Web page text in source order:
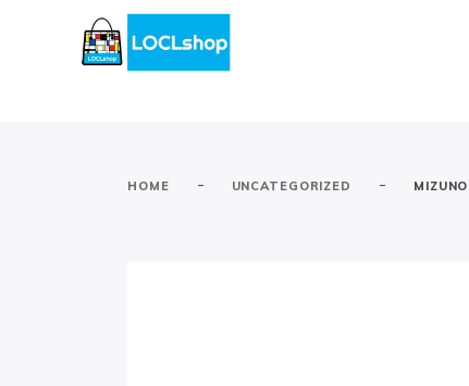
HOME - UNCATEGORIZED -